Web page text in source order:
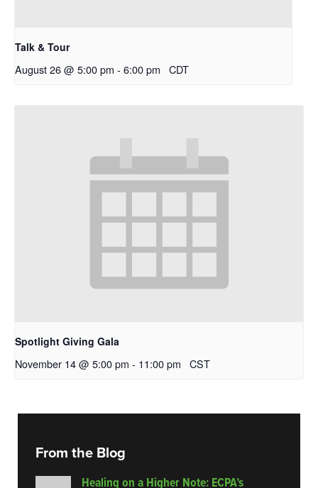
Talk & Tour
August 26 @ 5:00 pm - 6:00 pm CDT
Spotlight Giving Gala
November 14 @ 5:00 pm - 11:00 pm CST
From the Blog
Healing on a Higher Note: ECPA’s